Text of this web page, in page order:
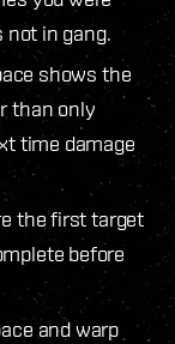
not in gang.
shows the
than only
time damage
the first target
before
and warp